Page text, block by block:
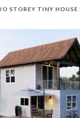
STOREY TINY HOUSE